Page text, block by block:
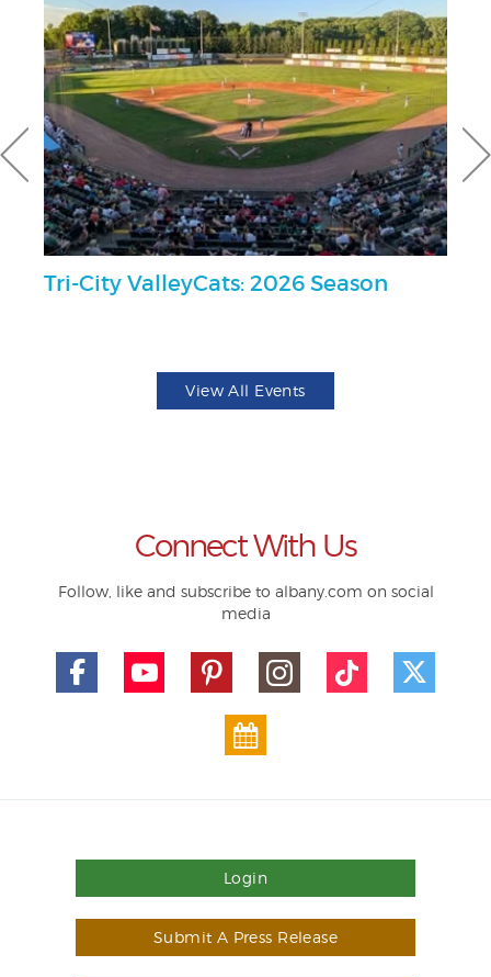
Tri-City ValleyCats: 2026 Season
View All Events
Connect With Us
Follow, like and subscribe to albany.com on social
media
Login
Submit A Press Release